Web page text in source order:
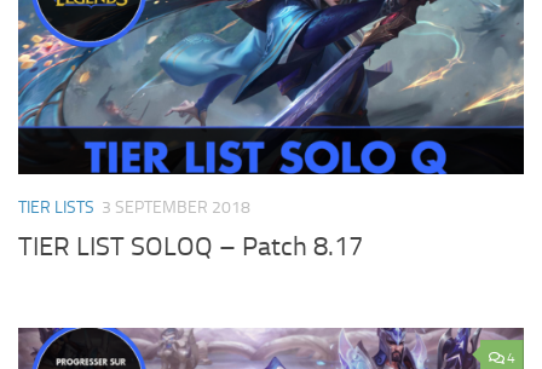
TIER LISTS 3 SEPTEMBER 2018
TIER LIST SOLOQ – Patch 8.17
4